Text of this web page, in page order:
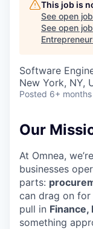
This job is
See open
See open
Software
New York, NY,
Posted 6+
Our
At Omnea,
businesses
parts:
can drag on
pull in Finance,
something